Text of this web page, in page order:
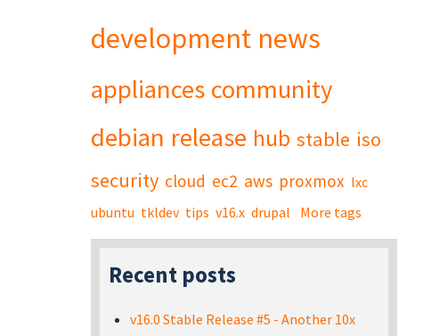
development news
appliances community
debian release hub stable iso
security cloud ec2 aws proxmox lxc
ubuntu tkldev tips v16.x drupal More tags
Recent posts
v16.0 Stable Release #5 - Another 10x